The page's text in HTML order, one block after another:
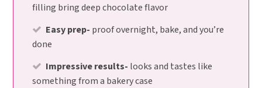
filling bring deep chocolate flavor
Easy prep- proof overnight, bake, and you’re
done
Impressive results- looks and tastes like
something from a bakery case